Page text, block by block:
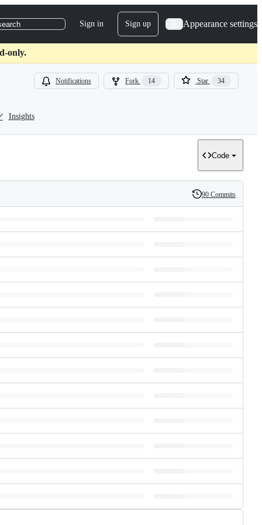
Sign in Sign up Appearance settings
only.
Notifications Fork 14 Star 34
Insights
Code
History
90 Commits